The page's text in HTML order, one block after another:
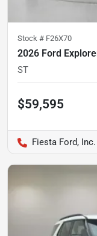
Stock # F26X70
2026 Ford
ST
$59,595
Fiesta Ford, Inc.